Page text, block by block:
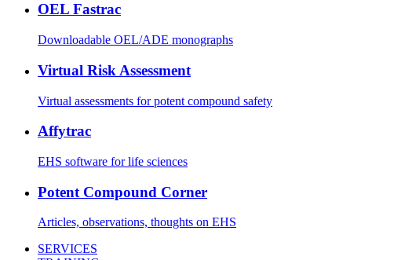
OEL Fastrac
Downloadable OEL/ADE monographs
Virtual Risk Assessment
Virtual assessments for potent compound safety
Affytrac
EHS software for life sciences
Potent Compound Corner
Articles, observations, thoughts on EHS
SERVICES